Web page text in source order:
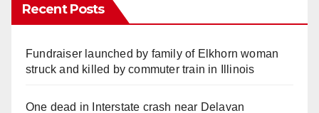
Recent Posts
Fundraiser launched by family of Elkhorn woman
struck and killed by commuter train in Illinois
One dead in Interstate crash near Delavan